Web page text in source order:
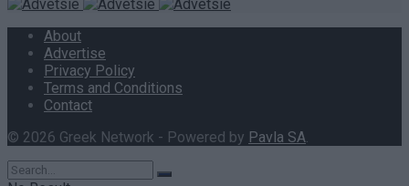
About
Advertise
Privacy Policy
Terms and Conditions
Contact
© 2026 Greek Network - Powered by Pavla SA.